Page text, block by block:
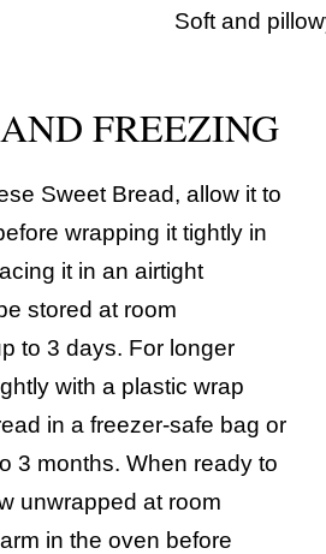
FREEZING
Sweet Bread, allow it to
wrapping it tightly in
it in an airtight
stored at room
to 3 days. For longer
with a plastic wrap
in a freezer-safe bag or
3 months. When ready to
unwrapped at room
in the oven before